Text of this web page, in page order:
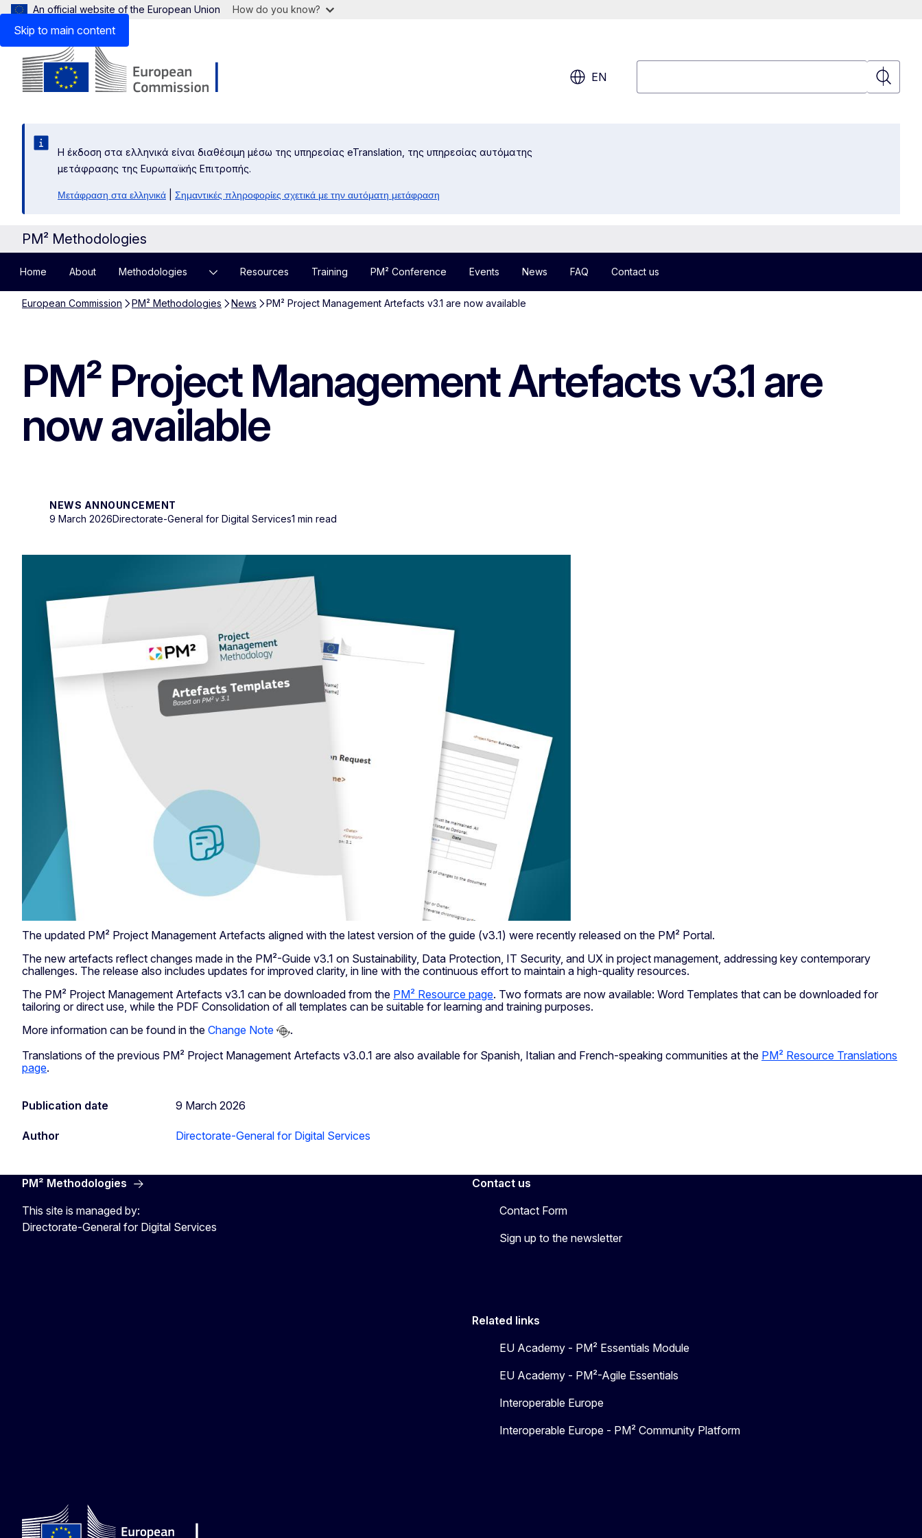
Skip to main content
An official website of the European Union How do you know?
EN
Search
Η έκδοση στα ελληνικά είναι διαθέσιμη μέσω της υπηρεσίας eTranslation, της υπηρεσίας αυτόματης
μετάφρασης της Ευρωπαϊκής Επιτροπής.
Μετάφραση στα ελληνικά Σημαντικές πληροφορίες σχετικά με την αυτόματη μετάφραση
PM² Methodologies
Home About Methodologies Resources Training PM² Conference Events News FAQ Contact us
European Commission PM² Methodologies News PM² Project Management Artefacts v3.1 are now available
PM² Project Management Artefacts v3.1 are
now available
NEWS ANNOUNCEMENT
9 March 2026Directorate-General for Digital Services1 min read
The updated PM² Project Management Artefacts aligned with the latest version of the guide (v3.1) were recently released on the PM² Portal.
The new artefacts reflect changes made in the PM²-Guide v3.1 on Sustainability, Data Protection, IT Security, and UX in project management, addressing key contemporary
challenges. The release also includes updates for improved clarity, in line with the continuous effort to maintain a high-quality resources.
The PM² Project Management Artefacts v3.1 can be downloaded from the PM² Resource page. Two formats are now available: Word Templates that can be downloaded for
tailoring or direct use, while the PDF Consolidation of all templates can be suitable for learning and training purposes.
More information can be found in the Change Note
.
Translations of the previous PM² Project Management Artefacts v3.0.1 are also available for Spanish, Italian and French-speaking communities at the PM² Resource Translations
page.
Publication date 9 March 2026
Author Directorate-General for Digital Services
PM² Methodologies
This site is managed by:
Directorate-General for Digital Services
Contact us
Contact Form
Sign up to the newsletter
Related links
EU Academy - PM² Essentials Module
EU Academy - PM²-Agile Essentials
Interoperable Europe
Interoperable Europe - PM² Community Platform